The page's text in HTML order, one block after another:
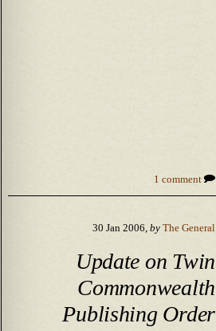
1 comment
30 Jan 2006, by The General
Update on Twin
Commonwealth
Publishing Order